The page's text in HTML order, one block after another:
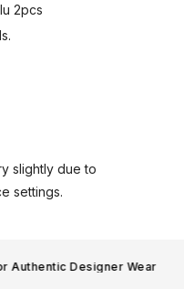
2pcs
slightly due to
settings.
Designer Wear